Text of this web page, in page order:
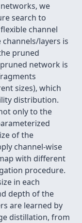
we
search to
channel
layers is
pruned
network is
sizes), which
distribution.
only to the
of the
channel-wise
with different
procedure.
in each
depth of the
are learned by
distillation, from